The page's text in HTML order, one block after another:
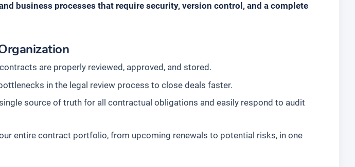
business processes that require security, version control, and a complete
are properly reviewed, approved, and stored.
in the legal review process to close deals faster.
source of truth for all contractual obligations and easily respond to audit
entire contract portfolio, from upcoming renewals to potential risks, in one